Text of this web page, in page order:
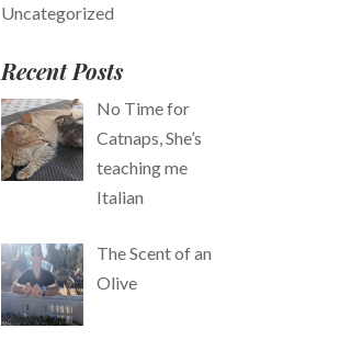
Uncategorized
Recent Posts
No Time for
Catnaps, She’s
teaching me
Italian
The Scent of an
Olive